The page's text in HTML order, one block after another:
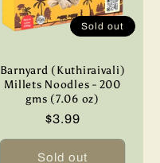
Sold out
Barnyard (Kuthiraivali)
Millets Noodles - 200
gms (7.06 oz)
Regular
price
$3.99
Sold out